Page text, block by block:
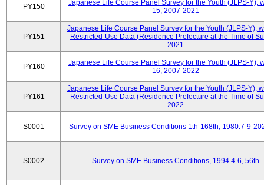
PY150
Japanese Life Course Panel Survey for the Youth (JLPS-Y),
15, 2007-2021
PY151
Japanese Life Course Panel Survey for the Youth (JLPS-Y),
Restricted-Use Data (Residence Prefecture at the Time of
2021
PY160
Japanese Life Course Panel Survey for the Youth (JLPS-Y),
16, 2007-2022
PY161
Japanese Life Course Panel Survey for the Youth (JLPS-Y),
Restricted-Use Data (Residence Prefecture at the Time of
2022
S0001 Survey on SME Business Conditions 1th-168th, 1980.7-9-
S0002 Survey on SME Business Conditions, 1994.4-6, 56th